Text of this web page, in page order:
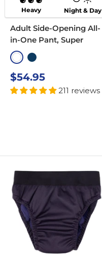
Heavy Night & Day
Adult Side-Opening All-
in-One Pant, Super
WhiteNavy
Sale
price
$54.95
211 reviews